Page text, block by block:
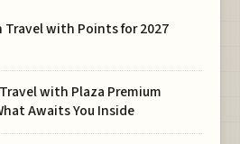
Travel with Points for 2027
with Plaza Premium
Awaits You Inside